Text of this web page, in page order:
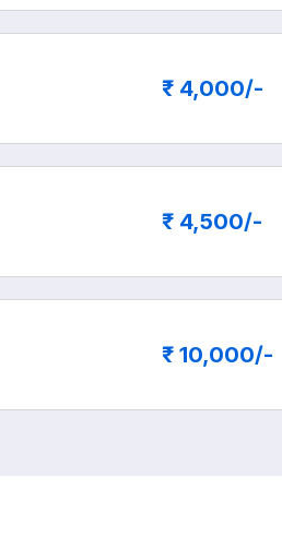
₹ 4,000/-
₹ 4,500/-
₹ 10,000/-